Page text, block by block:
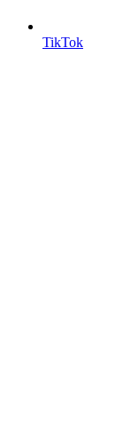
TikTok